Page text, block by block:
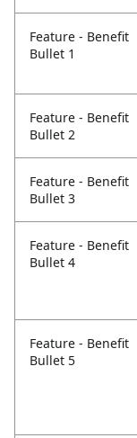
Feature - Benefit
Bullet 1
Feature - Benefit
Bullet 2
Feature - Benefit
Bullet 3
Feature - Benefit
Bullet 4
Feature - Benefit
Bullet 5